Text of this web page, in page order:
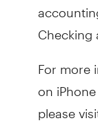
Checking
For more
on
please